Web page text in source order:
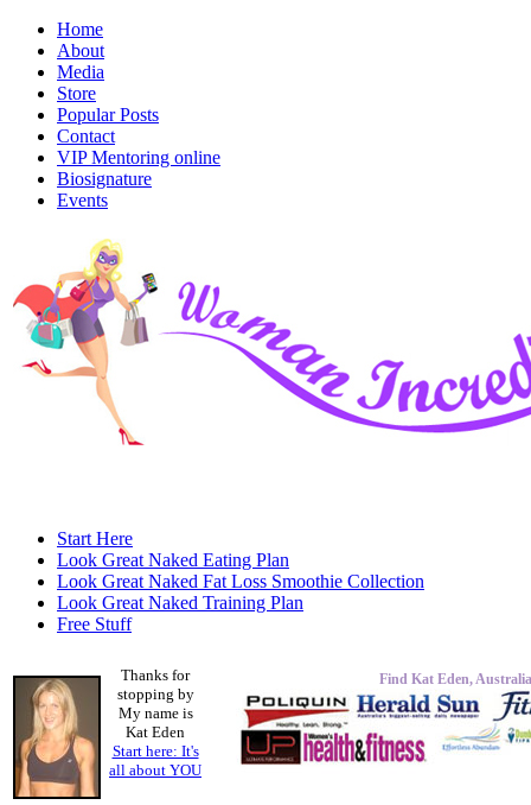
Home
About
Media
Store
Popular Posts
Contact
VIP Mentoring online
Biosignature
Events
Start Here
Look Great Naked Eating Plan
Look Great Naked Fat Loss Smoothie Collection
Look Great Naked Training Plan
Free Stuff
Thanks for
stopping by
My name is
Kat Eden
Start here: It's
all about YOU
Find Kat Eden,